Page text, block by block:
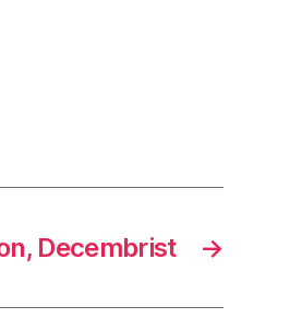
→
Decembrist